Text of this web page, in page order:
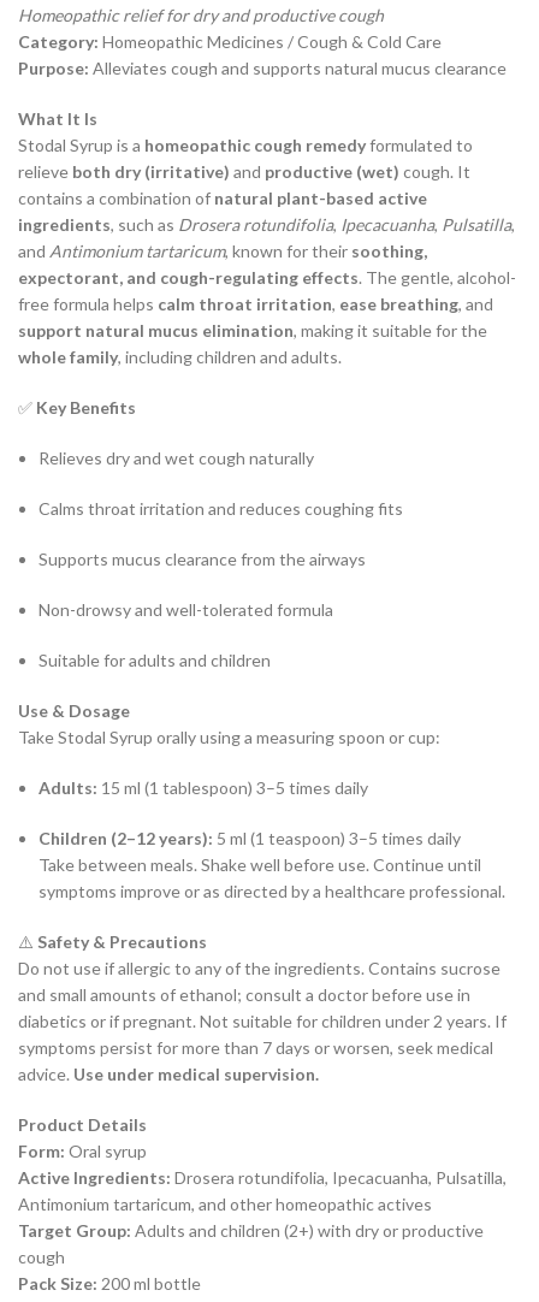
Homeopathic relief for dry and productive cough
Category: Homeopathic Medicines / Cough & Cold Care
Purpose: Alleviates cough and supports natural mucus clearance
What It Is
Stodal Syrup is a homeopathic cough remedyformulated to
relieve both dry (irritative) and productive (wet) cough. It
contains a combination of natural plant-based active
ingredients, such as Drosera rotundifolia, Ipecacuanha, Pulsatilla,
and Antimonium tartaricum, known for their soothing,
expectorant, and cough-regulating effects. The gentle, alcohol-
free formula helps calm throat irritation, ease breathing, and
support natural mucus elimination, making it suitable for the
whole family, including children and adults.
✅ Key Benefits
Relieves dry and wet cough naturally
Calms throat irritation and reduces coughing fits
Supports mucus clearance from the airways
Non-drowsy and well-tolerated formula
Suitable for adults and children
Use & Dosage
Take Stodal Syrup orally using a measuring spoon or cup:
Adults: 15 ml (1 tablespoon) 3–5 times daily
Children (2–12 years): 5 ml (1 teaspoon) 3–5 times daily
Take between meals. Shake well before use. Continue until
symptoms improve or as directed by a healthcare professional.
⚠️ Safety & Precautions
Do not use if allergic to any of the ingredients. Contains sucrose
and small amounts of ethanol; consult a doctor before use in
diabetics or if pregnant. Not suitable for children under 2 years. If
symptoms persist for more than 7 days or worsen, seek medical
advice. Use under medical supervision.
Product Details
Form: Oral syrup
Active Ingredients: Drosera rotundifolia, Ipecacuanha, Pulsatilla,
Antimonium tartaricum, and other homeopathic actives
Target Group: Adults and children (2+) with dry or productive
cough
Pack Size: 200 ml bottle